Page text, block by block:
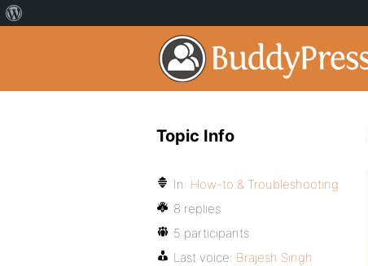
Topic Info
In: How-to & Troubleshooting
8 replies
5 participants
Last voice: Brajesh Singh